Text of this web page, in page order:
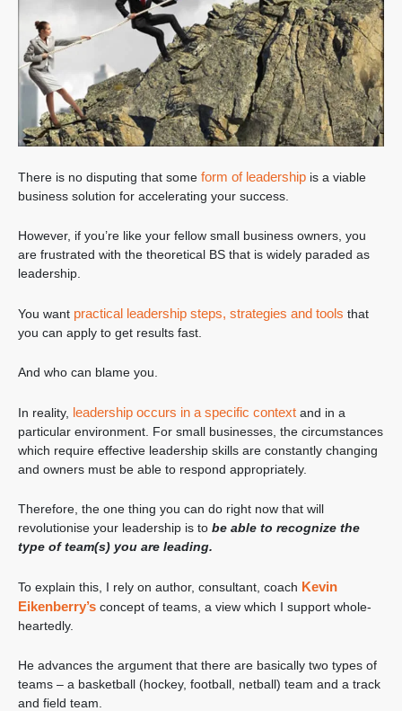
There is no disputing that some form of leadership is a viable
business solution for accelerating your success.
However, if you’re like your fellow small business owners, you
are frustrated with the theoretical BS that is widely paraded as
leadership.
You want practical leadership steps, strategies and tools that
you can apply to get results fast.
And who can blame you.
In reality, leadership occurs in a specific context and in a
particular environment. For small businesses, the circumstances
which require effective leadership skills are constantly changing
and owners must be able to respond appropriately.
Therefore, the one thing you can do right now that will
revolutionise your leadership is to be able to recognize the
type of team(s) you are leading.
To explain this, I rely on author, consultant, coach Kevin
Eikenberry’s concept of teams, a view which I support whole-
heartedly.
He advances the argument that there are basically two types of
teams – a basketball (hockey, football, netball) team and a track
and field team.